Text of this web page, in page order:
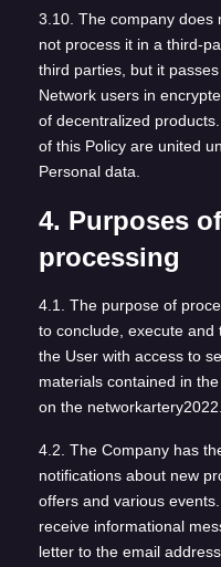
3.10. The company does
not process it in a third-
third parties, but it
Network users in
of decentralized
of this Policy are united
Personal data.
4. Purposes
processing
4.1. The purpose of
to conclude, execute and
the User with access to
materials contained in
on the
4.2. The Company has
notifications about new
offers and various
receive informational
letter to the email